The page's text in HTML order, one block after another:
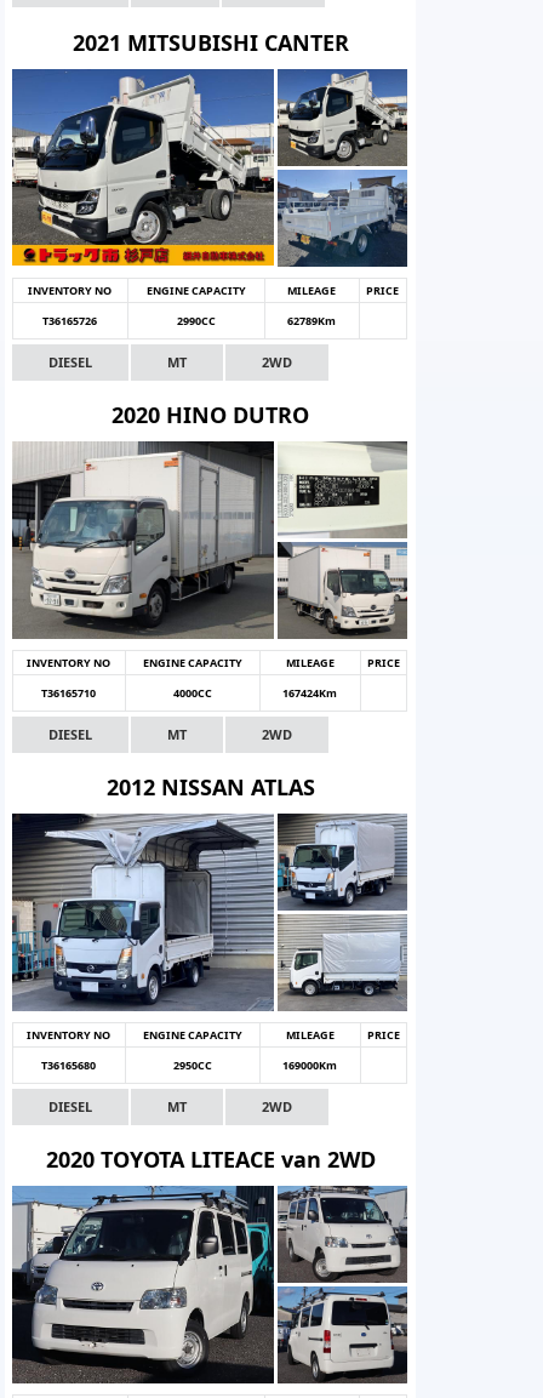
2021 MITSUBISHI CANTER
INVENTORY NO ENGINE CAPACITY MILEAGE
PRICE
T36165726
2990CC 62789Km
DIESEL MT 2WD
2020 HINO DUTRO
INVENTORY NO ENGINE CAPACITY MILEAGE
PRICE
T36165710
4000CC 167424Km
DIESEL MT 2WD
2012 NISSAN ATLAS
INVENTORY NO ENGINE CAPACITY MILEAGE
PRICE
T36165680
2950CC 169000Km
DIESEL MT 2WD
2020 TOYOTA LITEACE van 2WD